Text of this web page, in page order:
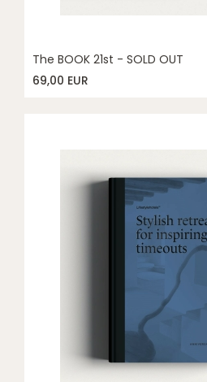
The BOOK 21st - SOLD OUT
69,00 EUR